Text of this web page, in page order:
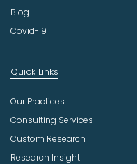
Blog
Covid-19
Quick Links
Our Practices
Consulting Services
Custom Research
Research Insight